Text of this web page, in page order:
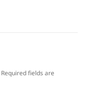
Required fields are